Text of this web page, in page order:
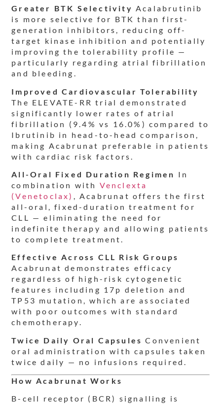
Greater BTK Selectivity Acalabrutinib
is more selective for BTK than first-
generation inhibitors, reducing off-
target kinase inhibition and potentially
improving the tolerability profile —
particularly regarding atrial fibrillation
and bleeding.
Improved Cardiovascular Tolerability
The ELEVATE-RR trial demonstrated
significantly lower rates of atrial
fibrillation (9.4% vs 16.0%) compared to
Ibrutinib in head-to-head comparison,
making Acabrunat preferable in patients
with cardiac risk factors.
All-Oral Fixed Duration Regimen In
combination with Venclexta
(Venetoclax) , Acabrunat offers the first
all-oral, fixed-duration treatment for
CLL — eliminating the need for
indefinite therapy and allowing patients
to complete treatment.
Effective Across CLL Risk Groups
Acabrunat demonstrates efficacy
regardless of high-risk cytogenetic
features including 17p deletion and
TP53 mutation, which are associated
with poor outcomes with standard
chemotherapy.
Twice Daily Oral Capsules Convenient
oral administration with capsules taken
twice daily — no infusions required.
How Acabrunat Works
B-cell receptor (BCR) signalling is